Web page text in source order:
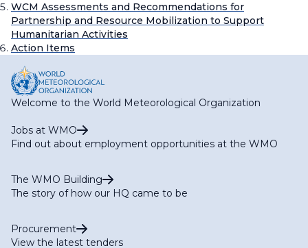
WCM Assessments and Recommendations for
Partnership and Resource Mobilization to Support
Humanitarian Activities
Action Items
Welcome to the World Meteorological Organization
Jobs at WMO
Find out about employment opportunities at the WMO
The WMO Building
The story of how our HQ came to be
Procurement
View the latest tenders